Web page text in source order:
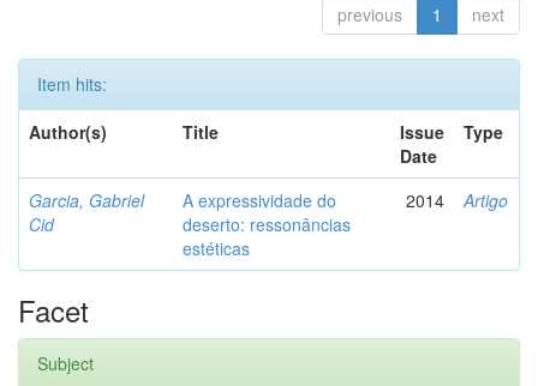
previous 1 next
Item hits:
Author(s)
Title
Issue
Date
Type
Garcia, Gabriel
Cid
A expressividade do
deserto: ressonâncias
estéticas
2014 Artigo
Facet
Subject